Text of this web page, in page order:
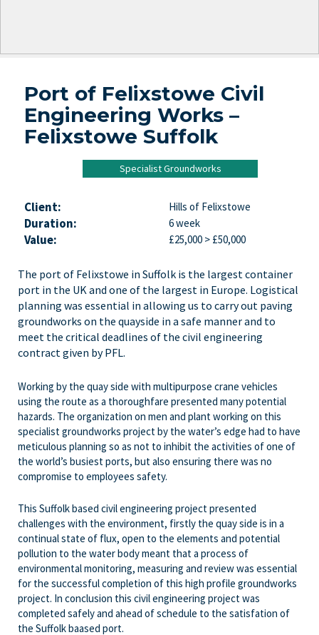
Port of Felixstowe Civil
Engineering Works –
Felixstowe Suffolk
Specialist Groundworks
Client: Hills of Felixstowe
Duration: 6 week
Value: £25,000 > £50,000
The port of Felixstowe in Suffolk is the largest container
port in the UK and one of the largest in Europe. Logistical
planning was essential in allowing us to carry out paving
groundworks on the quayside in a safe manner and to
meet the critical deadlines of the civil engineering
contract given by PFL.
Working by the quay side with multipurpose crane vehicles
using the route as a thoroughfare presented many potential
hazards. The organization on men and plant working on this
specialist groundworks project by the water’s edge had to have
meticulous planning so as not to inhibit the activities of one of
the world’s busiest ports, but also ensuring there was no
compromise to employees safety.
This Suffolk based civil engineering project presented
challenges with the environment, firstly the quay side is in a
continual state of flux, open to the elements and potential
pollution to the water body meant that a process of
environmental monitoring, measuring and review was essential
for the successful completion of this high profile groundworks
project. In conclusion this civil engineering project was
completed safely and ahead of schedule to the satisfation of
the Suffolk baased port.